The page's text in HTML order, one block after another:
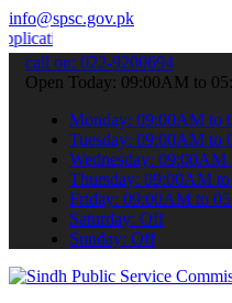
info@spsc.gov.pk
& stay informed about
call on: 022-9200694
Open Today: 09:00AM to
Monday: 09:00AM to
Tuesday: 09:00AM to
Wednesday: 09:00AM
Thursday: 09:00AM
Friday: 09:00AM to
Saturday: Off
Sunday: Off